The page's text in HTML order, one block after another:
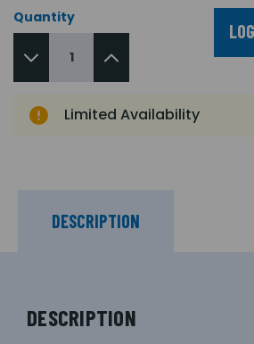
Quantity
Limited Availability
DESCRIPTION
DESCRIPTION